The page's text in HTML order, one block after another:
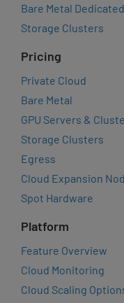
Bare Metal
Storage Clusters
Pricing
Private Cloud
Bare Metal
GPU Servers &
Storage Clusters
Egress
Cloud Expansion
Spot Hardware
Platform
Feature Overview
Cloud Monitoring
Cloud Scaling